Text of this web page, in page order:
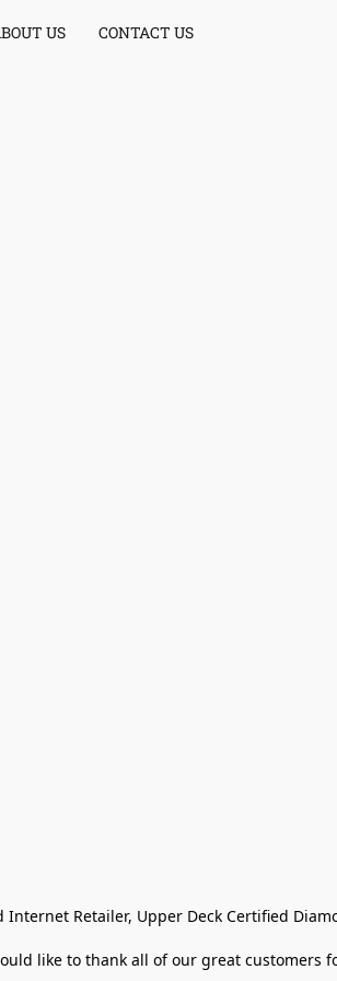
US CONTACT US
Retailer, Upper Deck Certified
like to thank all of our great customers